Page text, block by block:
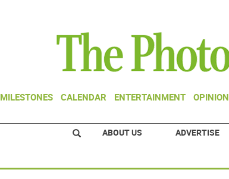
MILESTONES CALENDAR ENTERTAINMENT OPINION
ABOUT US ADVERTISE